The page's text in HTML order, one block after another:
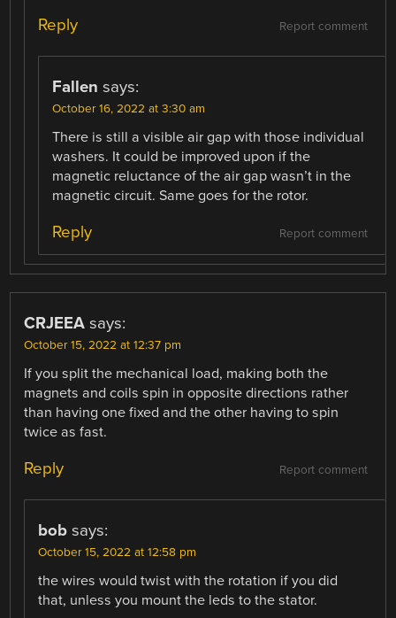
Report comment
Reply
Fallen says:
October 16, 2022 at 3:30 am
There is still a visible air gap with those individual
washers. It could be improved upon if the
magnetic reluctance of the air gap wasn’t in the
magnetic circuit. Same goes for the rotor.
Report comment
Reply
CRJEEA says:
October 15, 2022 at 12:37 pm
If you split the mechanical load, making both the
magnets and coils spin in opposite directions rather
than having one fixed and the other having to spin
twice as fast.
Report comment
Reply
bob says:
October 15, 2022 at 12:58 pm
the wires would twist with the rotation if you did
that, unless you mount the leds to the stator.